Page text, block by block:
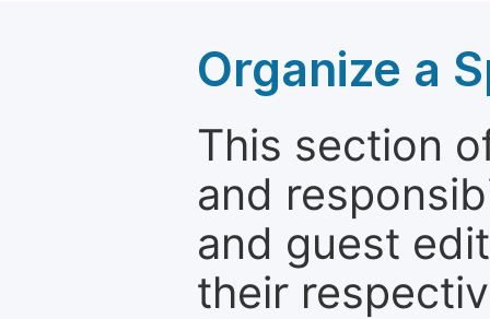
Organize a
This section
and
and guest
their